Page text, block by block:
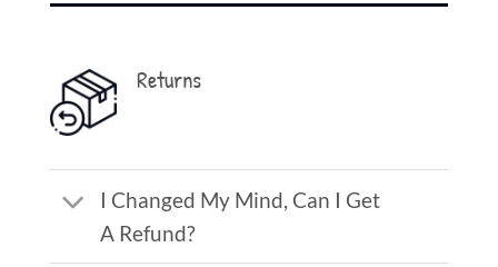
Returns
I Changed My Mind, Can I Get
A Refund?